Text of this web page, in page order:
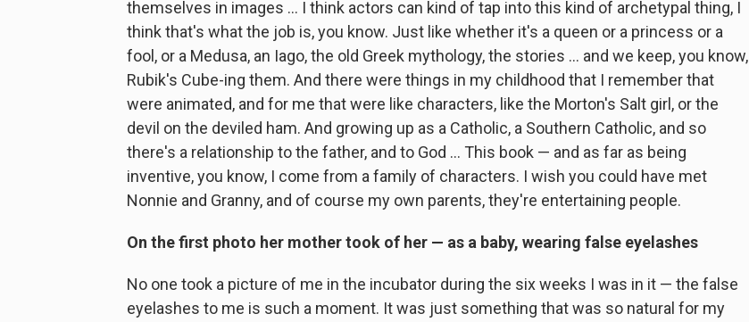
themselves in images ... I think actors can kind of tap into this kind of archetypal thing, I
think that's what the job is, you know. Just like whether it's a queen or a princess or a
fool, or a Medusa, an Iago, the old Greek mythology, the stories ... and we keep, you know,
Rubik's Cube-ing them. And there were things in my childhood that I remember that
were animated, and for me that were like characters, like the Morton's Salt girl, or the
devil on the deviled ham. And growing up as a Catholic, a Southern Catholic, and so
there's a relationship to the father, and to God ... This book — and as far as being
inventive, you know, I come from a family of characters. I wish you could have met
Nonnie and Granny, and of course my own parents, they're entertaining people.
On the first photo her mother took of her — as a baby, wearing false eyelashes
No one took a picture of me in the incubator during the six weeks I was in it — the false
eyelashes to me is such a moment. It was just something that was so natural for my